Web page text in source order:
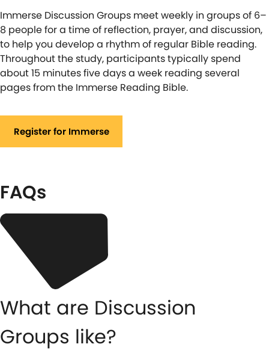
Immerse Discussion Groups meet weekly in groups of 6–
8 people for a time of reflection, prayer, and discussion,
to help you develop a rhythm of regular Bible reading.
Throughout the study, participants typically spend
about 15 minutes five days a week reading several
pages from the Immerse Reading Bible.
Register for Immerse
FAQs
What are Discussion
Groups like?